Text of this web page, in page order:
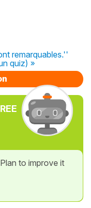
remarquables.''
quiz) »
to improve it